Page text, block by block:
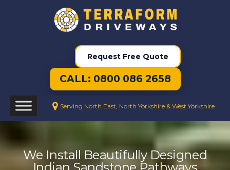
Request Free Quote
CALL: 0800 086 2658
Serving North East, North Yorkshire & West Yorkshire
We Install Beautifully Designed